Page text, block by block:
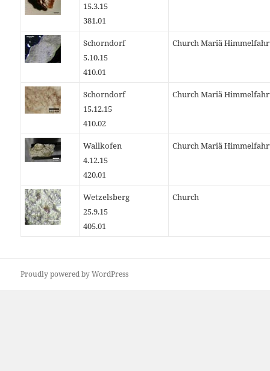
15.3.15
381.01
Schorndorf
5.10.15
410.01
Church Mariä
Schorndorf
15.12.15
410.02
Church Mariä
Wallkofen
4.12.15
420.01
Church Mariä
Wetzelsberg
25.9.15
405.01
Church
Proudly powered by WordPress